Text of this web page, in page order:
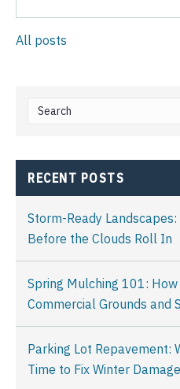
All posts
This is a search field with an
RECENT POSTS
Storm-Ready
Before the Clouds Roll In
Spring Mulching 101:
Commercial Grounds and
Parking Lot Repavement:
Time to Fix Winter Damage